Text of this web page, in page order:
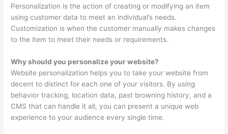
Personalization is the action of creating or modifying an item
using customer data to meet an individual’s needs.
Customization is when the customer manually makes changes
to the item to meet their needs or requirements.
Why should you personalize your website?
Website personalization helps you to take your website from
decent to distinct for each one of your visitors. By using
behavior tracking, location data, past browning history, and a
CMS that can handle it all, you can present a unique web
experience to your audience every single time.